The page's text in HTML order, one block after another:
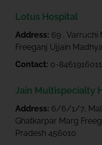
Lotus Hospital
Address: 69 , Varruchi
Freeganj Ujjain
Contact: 0-
Jain Multispecialty
Address: 6/6/1/7,
Ghatkarpar Marg
Pradesh 456010